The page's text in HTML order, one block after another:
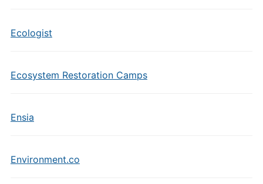
Ecologist
Ecosystem Restoration Camps
Ensia
Environment.co